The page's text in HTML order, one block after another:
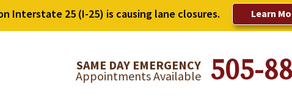
Interstate 25 (I-25) is causing lane closures. Learn
SAME DAY EMERGENCY
Appointments Available 505-